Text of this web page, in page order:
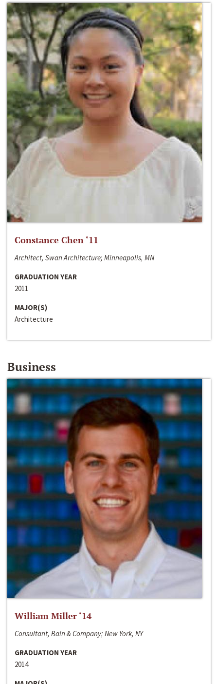
Constance Chen ‘11
Architect, Swan Architecture; Minneapolis, MN
GRADUATION YEAR
2011
MAJOR(S)
Architecture
Business
William Miller ‘14
Consultant, Bain & Company; New York, NY
GRADUATION YEAR
2014